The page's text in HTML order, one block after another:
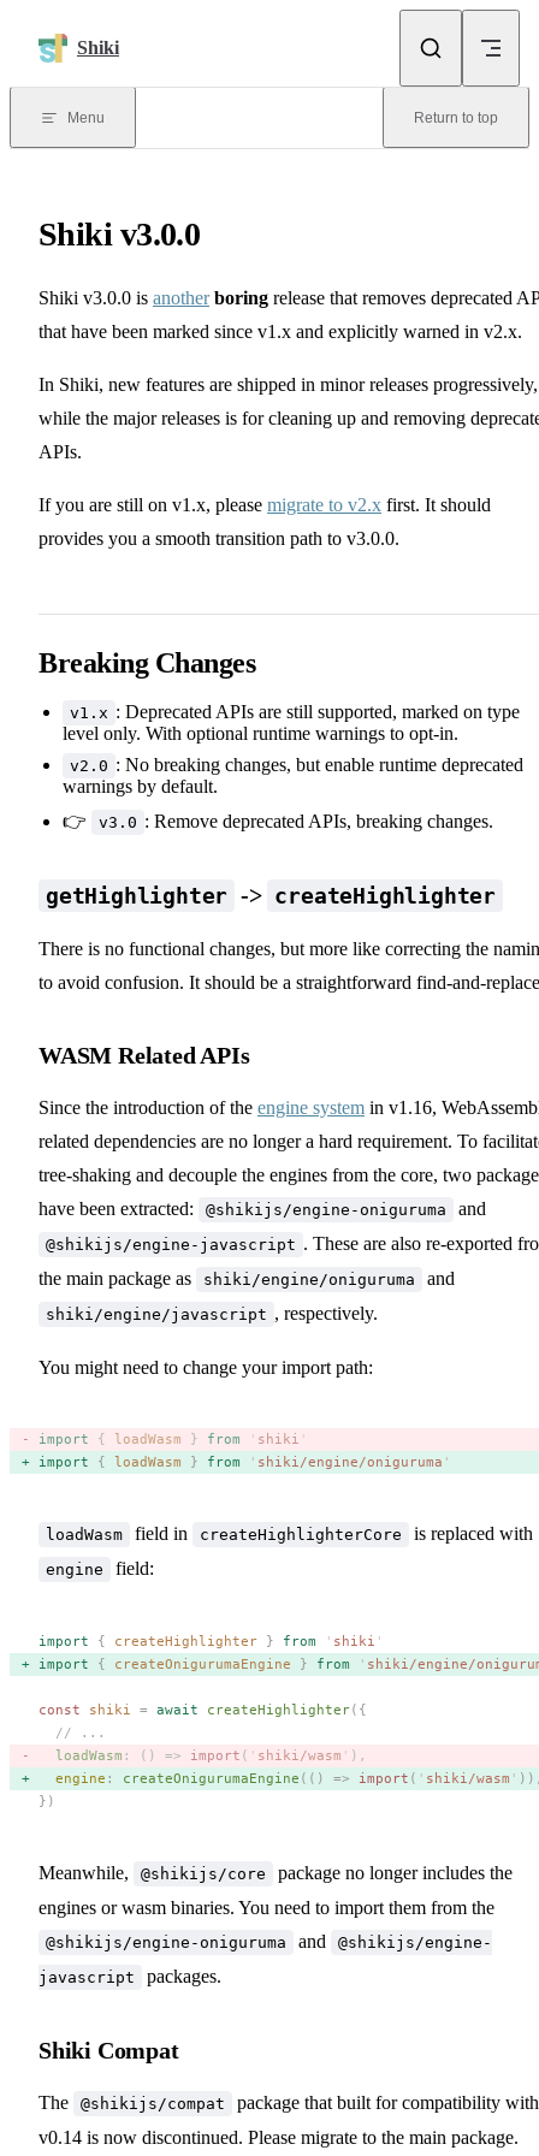
Shiki
Menu Return to top
Shiki v3.0.0
Shiki v3.0.0 is another boring release that removes deprecated
that have been marked since v1.x and explicitly warned in v2.x.
In Shiki, new features are shipped in minor releases progressively,
while the major releases is for cleaning up and removing
APIs.
If you are still on v1.x, please migrate to v2.x first. It should
provides you a smooth transition path to v3.0.0.
Breaking Changes
v1.x : Deprecated APIs are still supported, marked on type
level only. With optional runtime warnings to opt-in.
v2.0 : No breaking changes, but enable runtime deprecated
warnings by default.
👉
v3.0 : Remove deprecated APIs, breaking changes.
getHighlighter -> createHighlighter
There is no functional changes, but more like correcting the
to avoid confusion. It should be a straightforward find-and-
WASM Related APIs
Since the introduction of the engine system in v1.16,
related dependencies are no longer a hard requirement. To
tree-shaking and decouple the engines from the core, two
have been extracted:
@shikijs/engine-oniguruma and
@shikijs/engine-javascript . These are also re-exported
the main package as
shiki/engine/oniguruma and
shiki/engine/javascript , respectively.
You might need to change your import path:
import { loadWasm } from ' shiki '
import { loadWasm } from ' shiki/engine/oniguruma '
loadWasm field in createHighlighterCore is replaced with
engine field:
import { createHighlighter } from ' shiki '
import { createOnigurumaEngine } from ' shiki/engine/
const shiki = await createHighlighter({
  // ...
  loadWasm
: () => import ( ' shiki/wasm ' ),
  engine
: createOnigurumaEngine (() => import ( ' shiki/wasm '
})
Meanwhile, @shikijs/core
package no longer includes the
engines or wasm binaries. You need to import them from the
@shikijs/engine-oniguruma and
@shikijs/engine-
javascript
packages.
Shiki Compat
The @shikijs/compat
package that built for compatibility with
v0.14 is now discontinued. Please migrate to the main package.